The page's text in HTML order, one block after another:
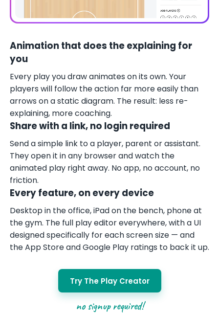
Animation that does the explaining for
you
Every play you draw animates on its own. Your
players will follow the action far more easily than
arrows on a static diagram. The result: less re-
explaining, more coaching.
Share with a link, no login required
Send a simple link to a player, parent or assistant.
They open it in any browser and watch the
animated play right away. No app, no account, no
friction.
Every feature, on every device
Desktop in the office, iPad on the bench, phone at
the gym. The full play editor everywhere, with a UI
designed specifically for each screen size — and
the App Store and Google Play ratings to back it up.
Try The Play Creator
no signup required!